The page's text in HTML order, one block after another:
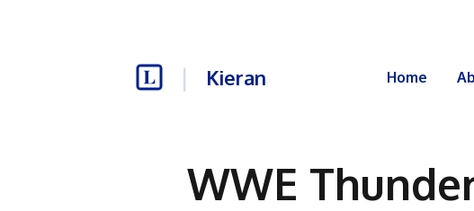
Kieran Home
WWE